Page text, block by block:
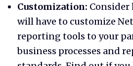
Customization: Consider
will have to customize
reporting tools to your
business processes and